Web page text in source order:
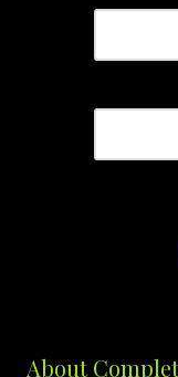
About